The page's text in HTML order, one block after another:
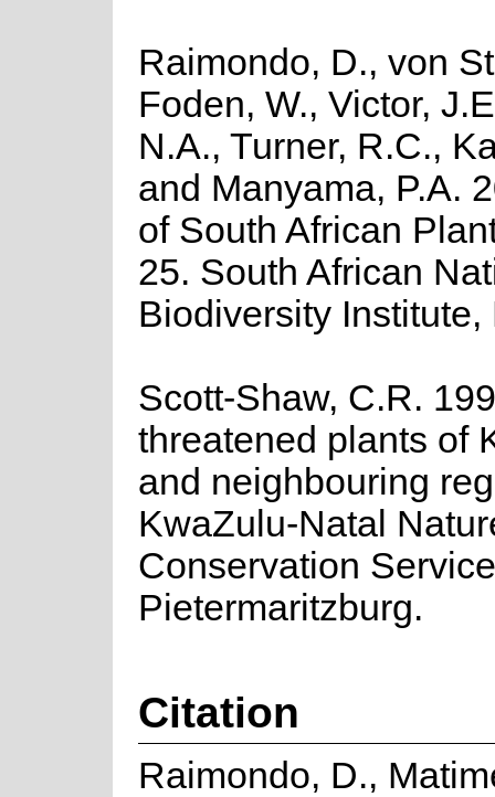
Raimondo, D., von
Foden, W., Victor,
N.A., Turner, R.C.,
and Manyama, P.A.
of South African
25. South African
Biodiversity Institute,
Scott-Shaw, C.R.
threatened plants of
and neighbouring
KwaZulu-Natal
Conservation
Pietermaritzburg.
Citation
Raimondo, D.,